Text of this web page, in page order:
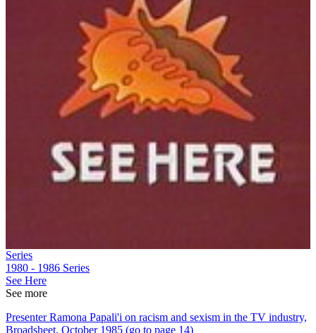
Series
1980 - 1986 Series
See Here
See more
Presenter Ramona Papali'i on racism and sexism in the TV industry,
Broadsheet, October 1985 (go to page 14)